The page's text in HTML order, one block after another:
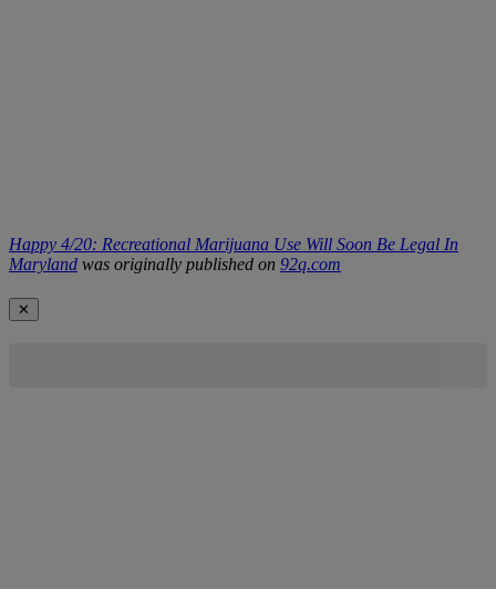
Happy 4/20: Recreational Marijuana Use Will Soon Be Legal In
Maryland was originally published on 92q.com
✕